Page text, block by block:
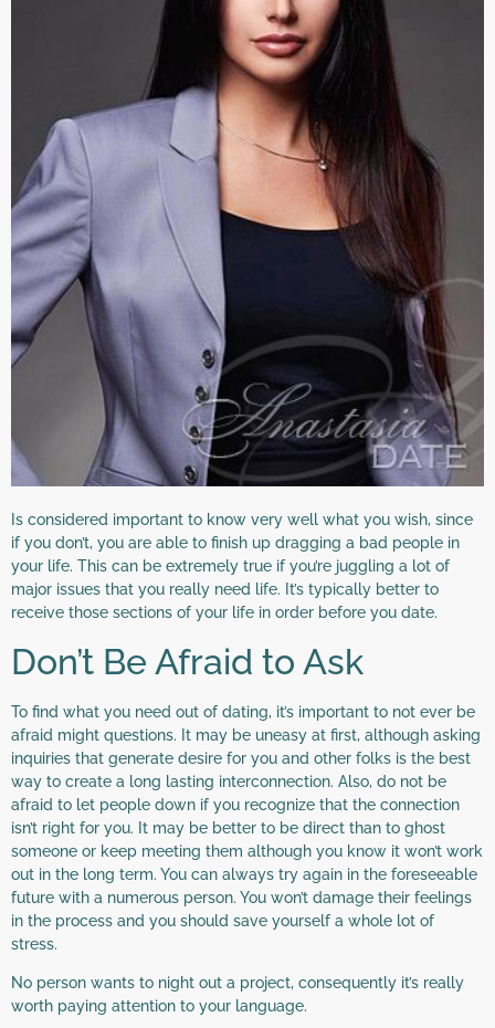
Is considered important to know very well what you wish, since
if you don’t, you are able to finish up dragging a bad people in
your life. This can be extremely true if you’re juggling a lot of
major issues that you really need life. It’s typically better to
receive those sections of your life in order before you date.
Don’t Be Afraid to Ask
To find what you need out of dating, it’s important to not ever be
afraid might questions. It may be uneasy at first, although asking
inquiries that generate desire for you and other folks is the best
way to create a long lasting interconnection. Also, do not be
afraid to let people down if you recognize that the connection
isn’t right for you. It may be better to be direct than to ghost
someone or keep meeting them although you know it won’t work
out in the long term. You can always try again in the foreseeable
future with a numerous person. You won’t damage their feelings
in the process and you should save yourself a whole lot of
stress.
No person wants to night out a project, consequently it’s really
worth paying attention to your language.